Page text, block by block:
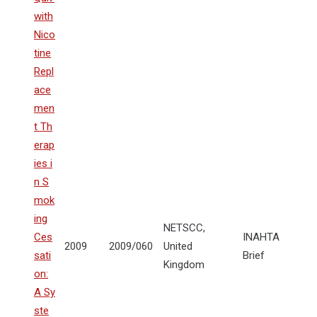
with
Nico
tine
Repl
ace
men
t Th
erap
ies i
n S
mok
ing
Ces
sati
on:
A Sy
ste
2009 2009/060
NETSCC,
United
Kingdom
INAHTA
Brief